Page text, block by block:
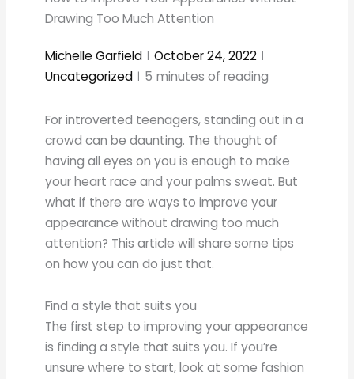
Drawing Too Much Attention
Michelle Garfield
October 24, 2022
Uncategorized
5 minutes of reading
For introverted teenagers, standing out in a
crowd can be daunting. The thought of
having all eyes on you is enough to make
your heart race and your palms sweat. But
what if there are ways to improve your
appearance without drawing too much
attention? This article will share some tips
on how you can do just that.
Find a style that suits you
The first step to improving your appearance
is finding a style that suits you. If you’re
unsure where to start, look at some fashion